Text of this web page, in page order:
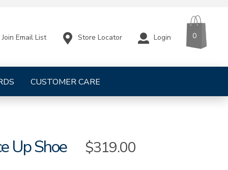
CUSTOMER CARE
Join Email List Store Locator Login 0
Up Shoe Sale
$319.00